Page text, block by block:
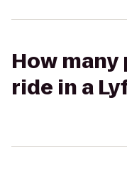
How
ride in a